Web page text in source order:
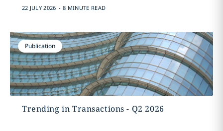
22 JULY 2026 . 8 MINUTE READ
Publication
Trending in Transactions - Q2 2026